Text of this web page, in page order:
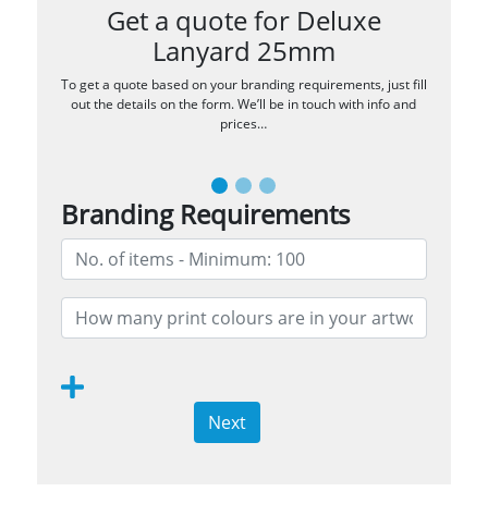
Get a quote for Deluxe
Lanyard 25mm
To get a quote based on your branding requirements, just fill
out the details on the form. We’ll be in touch with info and
prices…
Branding Requirements
Next